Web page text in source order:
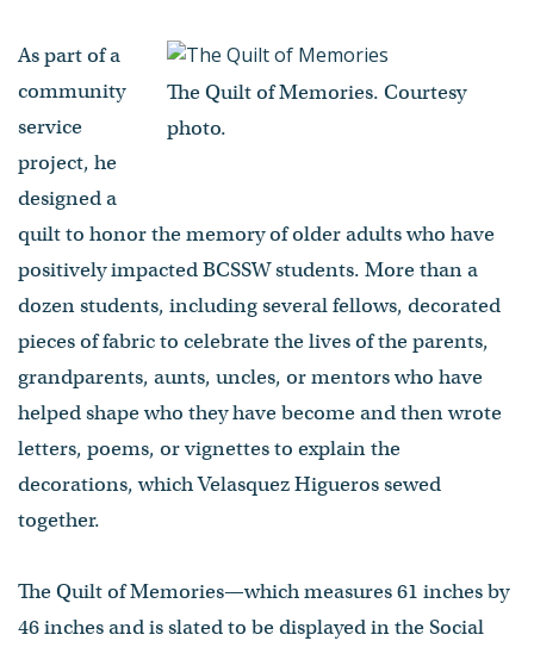
The Quilt of Memories. Courtesy
photo.
As part of a
community
service
project, he
designed a
quilt to honor the memory of older adults who have
positively impacted BCSSW students. More than a
dozen students, including several fellows, decorated
pieces of fabric to celebrate the lives of the parents,
grandparents, aunts, uncles, or mentors who have
helped shape who they have become and then wrote
letters, poems, or vignettes to explain the
decorations, which Velasquez Higueros sewed
together.
The Quilt of Memories—which measures 61 inches by
46 inches and is slated to be displayed in the Social